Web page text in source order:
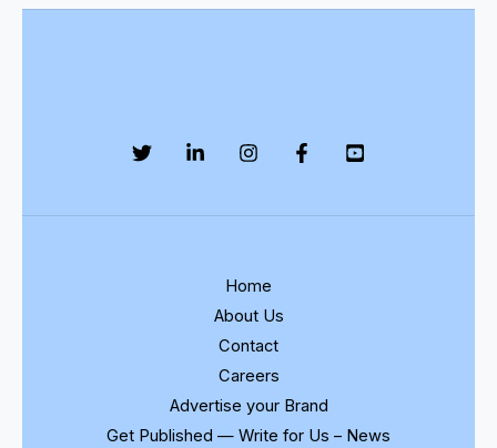
Home
About Us
Contact
Careers
Advertise your Brand
Get Published — Write for Us – News